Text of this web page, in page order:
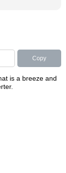
Copy
is a breeze and